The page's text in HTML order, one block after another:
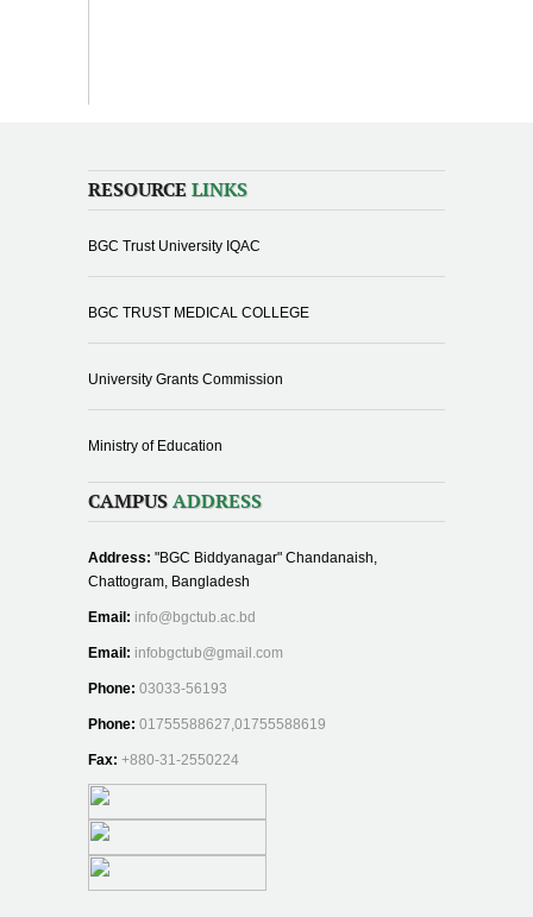
RESOURCE LINKS
BGC Trust University IQAC
BGC TRUST MEDICAL COLLEGE
University Grants Commission
Ministry of Education
CAMPUS ADDRESS
Address: "BGC Biddyanagar" Chandanaish,
Chattogram, Bangladesh
Email: info@bgctub.ac.bd
Email: infobgctub@gmail.com
Phone: 03033-56193
Phone: 01755588627,01755588619
Fax: +880-31-2550224